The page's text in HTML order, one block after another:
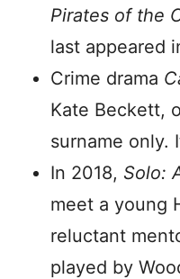
Pirates of the
last appeared
Crime drama
Kate Beckett,
surname only.
In 2018, Solo:
meet a young
reluctant
played by